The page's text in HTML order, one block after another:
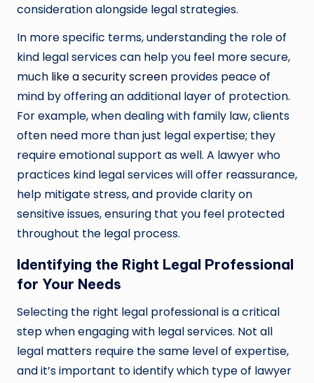
consideration alongside legal strategies.
In more specific terms, understanding the role of
kind legal services can help you feel more secure,
much like a security screen provides peace of
mind by offering an additional layer of protection.
For example, when dealing with family law, clients
often need more than just legal expertise; they
require emotional support as well. A lawyer who
practices kind legal services will offer reassurance,
help mitigate stress, and provide clarity on
sensitive issues, ensuring that you feel protected
throughout the legal process.
Identifying the Right Legal Professional
for Your Needs
Selecting the right legal professional is a critical
step when engaging with legal services. Not all
legal matters require the same level of expertise,
and it’s important to identify which type of lawyer